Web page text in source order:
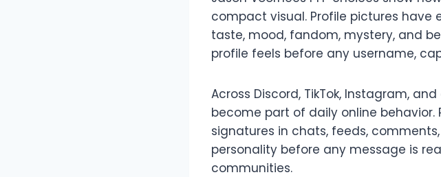
compact visual. Profile pictures
taste, mood, fandom, mystery, and
profile feels before any username,
Across Discord, TikTok, Instagram,
become part of daily online
signatures in chats, feeds,
personality before any message is
communities.